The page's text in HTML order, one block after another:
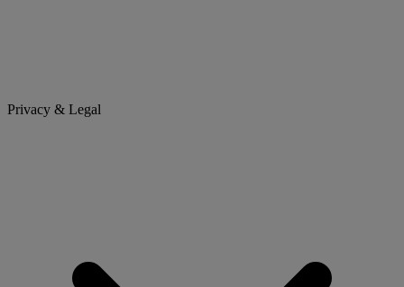
Privacy & Legal